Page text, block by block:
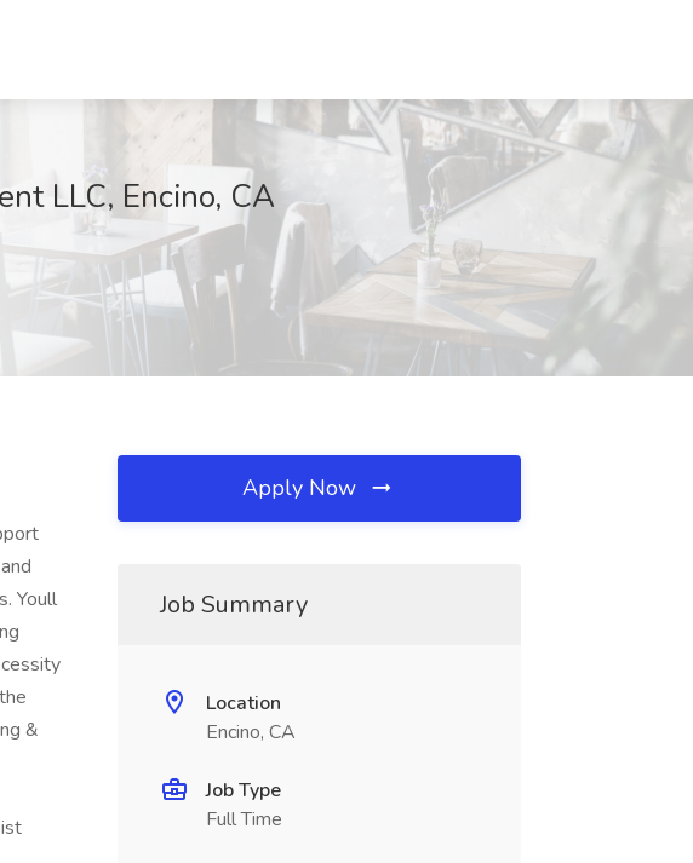
LLC, Encino, CA
Youll
&
Apply Now
Job Summary
Location
Encino, CA
Job Type
Full Time